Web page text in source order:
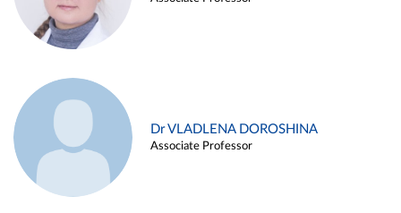
Dr VLADLENA DOROSHINA
Associate Professor